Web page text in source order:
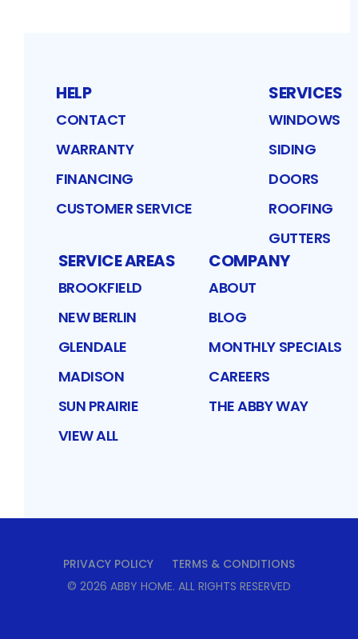
HELP
CONTACT
WARRANTY
FINANCING
CUSTOMER SERVICE
SERVICES
WINDOWS
SIDING
DOORS
ROOFING
GUTTERS
SERVICE AREAS
BROOKFIELD
NEW BERLIN
GLENDALE
MADISON
SUN PRAIRIE
VIEW ALL
COMPANY
ABOUT
BLOG
MONTHLY SPECIALS
CAREERS
THE ABBY WAY
PRIVACY POLICY
TERMS & CONDITIONS
© 2026 ABBY HOME. ALL RIGHTS RESERVED